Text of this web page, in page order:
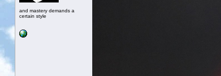
and mastery demands a
certain style